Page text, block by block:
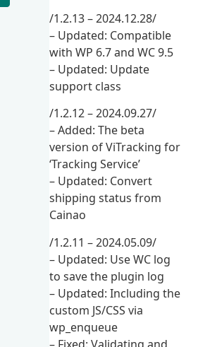
/1.2.13 – 2024.12.28/
– Updated: Compatible
with WP 6.7 and WC 9.5
– Updated: Update
support class
/1.2.12 – 2024.09.27/
– Added: The beta
version of ViTracking for
‘Tracking Service’
– Updated: Convert
shipping status from
Cainao
/1.2.11 – 2024.05.09/
– Updated: Use WC log
to save the plugin log
– Updated: Including the
custom JS/CSS via
wp_enqueue